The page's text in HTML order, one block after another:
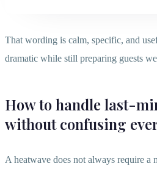
That wording is calm, specific, and
dramatic while still preparing guests
How to handle last-
without confusing
A heatwave does not always require a